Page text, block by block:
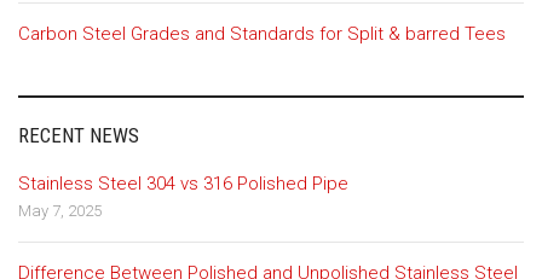
Carbon Steel Grades and Standards for Split & barred Tees
RECENT NEWS
Stainless Steel 304 vs 316 Polished Pipe
May 7, 2025
Difference Between Polished and Unpolished Stainless Steel